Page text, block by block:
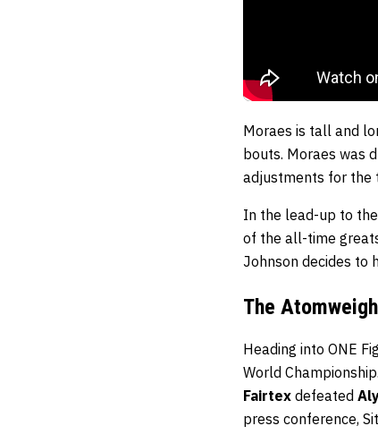
Moraes is tall and
bouts. Moraes was
adjustments for the
In the lead-up to
of the all-time
Johnson decides to
The
Heading into ONE
World
Fairtex defeated
press conference,